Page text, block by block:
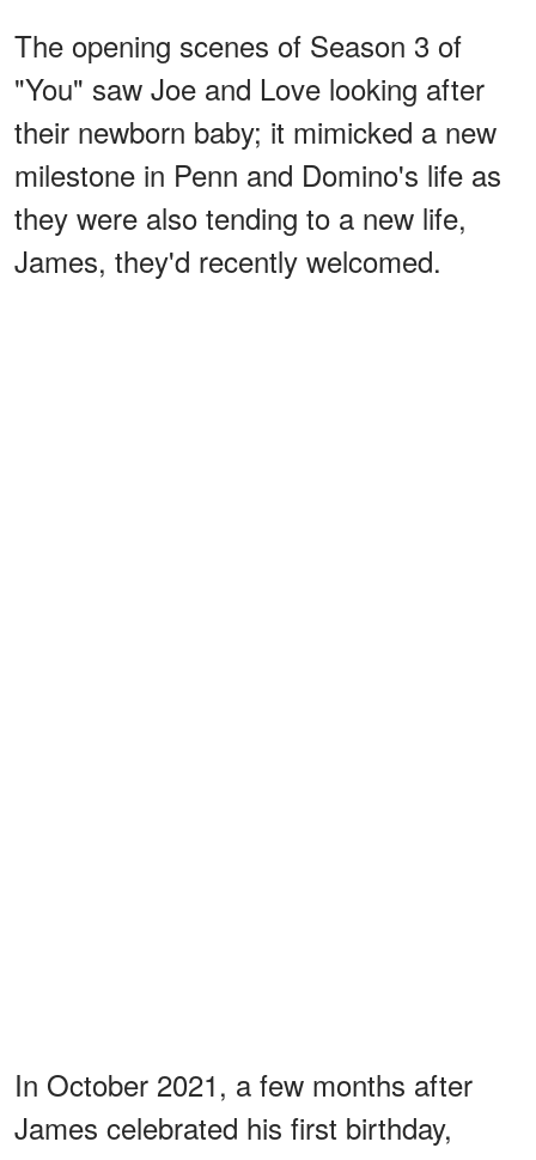
The opening scenes of Season 3 of
"You" saw Joe and Love looking after
their newborn baby; it mimicked a new
milestone in Penn and Domino's life as
they were also tending to a new life,
James, they'd recently welcomed.
In October 2021, a few months after
James celebrated his first birthday,